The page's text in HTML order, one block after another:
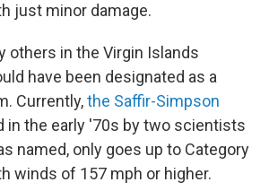
just minor damage.
others in the Virgin Islands
have been designated as a
Currently,the Saffir-Simpson
in the early '70s by two scientists
named, only goes up to Category
winds of 157 mph or higher.